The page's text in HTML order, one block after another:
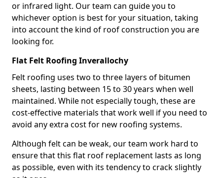
or infrared light. Our team can guide you to
whichever option is best for your situation, taking
into account the kind of roof construction you are
looking for.
Flat Felt Roofing Inverallochy
Felt roofing uses two to three layers of bitumen
sheets, lasting between 15 to 30 years when well
maintained. While not especially tough, these are
cost-effective materials that work well if you need to
avoid any extra cost for new roofing systems.
Although felt can be weak, our team work hard to
ensure that this flat roof replacement lasts as long
as possible, even with its tendency to crack slightly